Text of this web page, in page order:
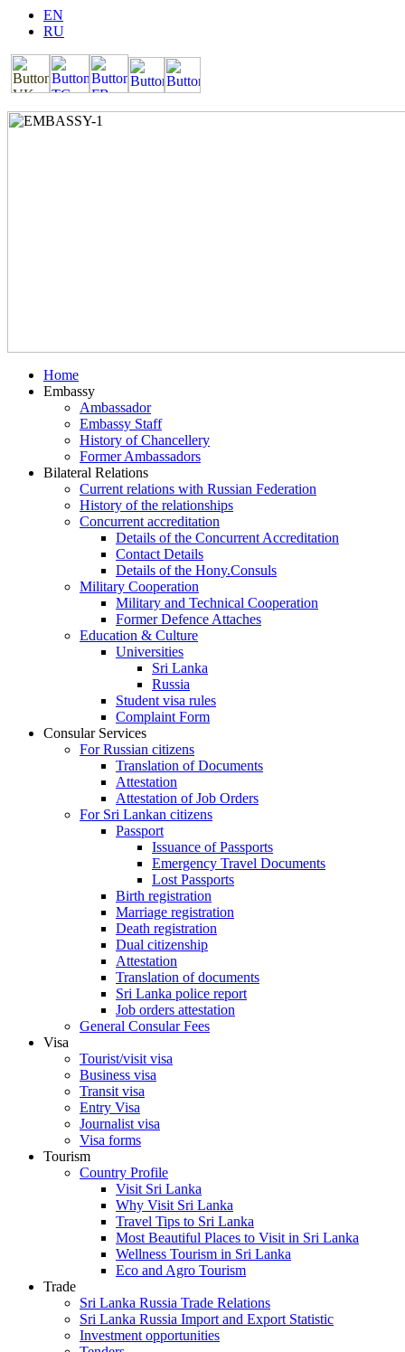
EN
RU
Home
Embassy
Ambassador
Embassy Staff
History of Chancellery
Former Ambassadors
Bilateral Relations
Current relations with Russian Federation
History of the relationships
Concurrent accreditation
Details of the Concurrent Accreditation
Contact Details
Details of the Hony.Consuls
Military Cooperation
Military and Technical Cooperation
Former Defence Attaches
Education & Culture
Universities
Sri Lanka
Russia
Student visa rules
Complaint Form
Consular Services
For Russian citizens
Translation of Documents
Attestation
Attestation of Job Orders
For Sri Lankan citizens
Passport
Issuance of Passports
Emergency Travel Documents
Lost Passports
Birth registration
Marriage registration
Death registration
Dual citizenship
Attestation
Translation of documents
Sri Lanka police report
Job orders attestation
General Consular Fees
Visa
Tourist/visit visa
Business visa
Transit visa
Entry Visa
Journalist visa
Visa forms
Tourism
Country Profile
Visit Sri Lanka
Why Visit Sri Lanka
Travel Tips to Sri Lanka
Most Beautiful Places to Visit in Sri Lanka
Wellness Tourism in Sri Lanka
Eco and Agro Tourism
Trade
Sri Lanka Russia Trade Relations
Sri Lanka Russia Import and Export Statistic
Investment opportunities